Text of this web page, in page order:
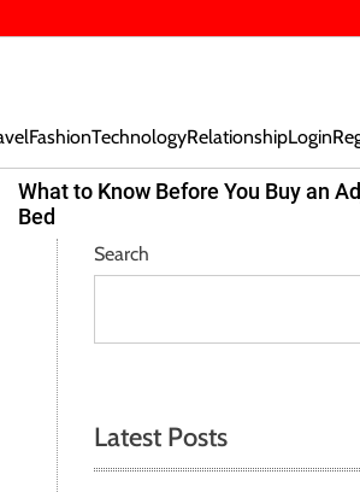
FashionTechnologyRelationshipLogin
What to Know Before You Buy an
Bed
Search
Latest Posts